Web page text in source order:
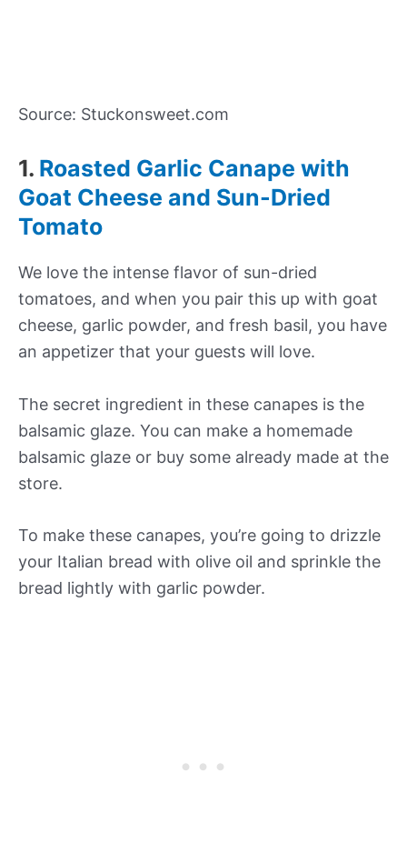
Source: Stuckonsweet.com
1. Roasted Garlic Canape with
Goat Cheese and Sun-Dried
Tomato
We love the intense flavor of sun-dried
tomatoes, and when you pair this up with goat
cheese, garlic powder, and fresh basil, you have
an appetizer that your guests will love.
The secret ingredient in these canapes is the
balsamic glaze. You can make a homemade
balsamic glaze or buy some already made at the
store.
To make these canapes, you’re going to drizzle
your Italian bread with olive oil and sprinkle the
bread lightly with garlic powder.